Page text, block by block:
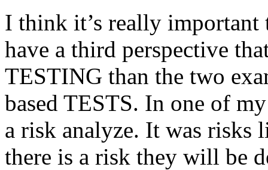
I think it’s really
have a third perspective
TESTING than the two
based TESTS. In one of
a risk analyze. It was risks
there is a risk they will be